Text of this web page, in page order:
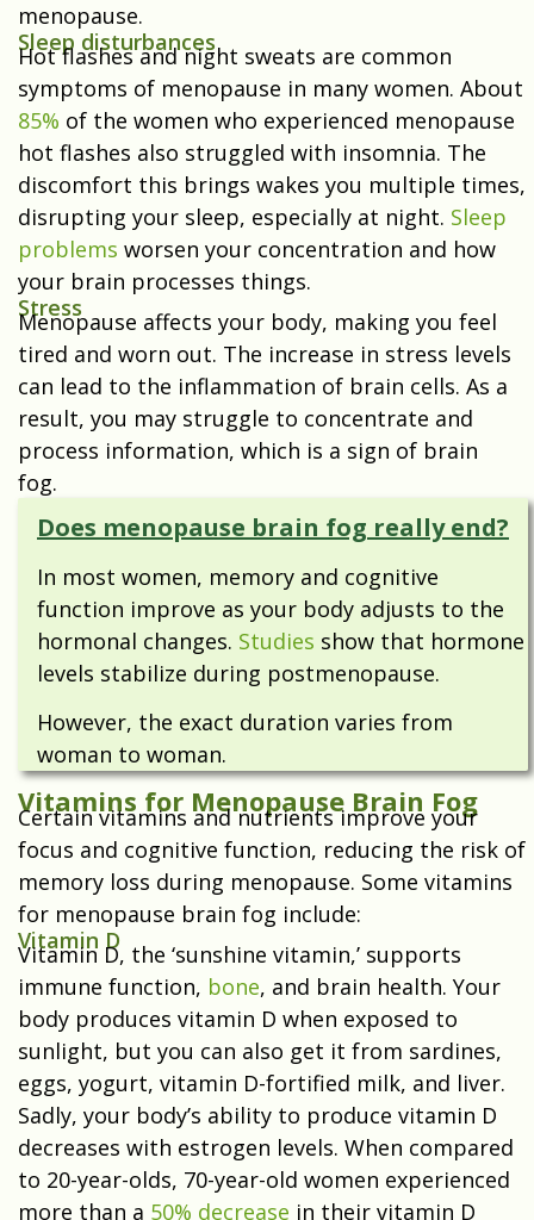
menopause.
Sleep disturbances
Hot flashes and night sweats are common
symptoms of menopause in many women. About
85% of the women who experienced menopause
hot flashes also struggled with insomnia. The
discomfort this brings wakes you multiple times,
disrupting your sleep, especially at night. Sleep
problems worsen your concentration and how
your brain processes things.
Stress
Menopause affects your body, making you feel
tired and worn out. The increase in stress levels
can lead to the inflammation of brain cells. As a
result, you may struggle to concentrate and
process information, which is a sign of brain
fog.
Does menopause brain fog really end?
In most women, memory and cognitive
function improve as your body adjusts to the
hormonal changes. Studies show that hormone
levels stabilize during postmenopause.
However, the exact duration varies from
woman to woman.
Vitamins for Menopause Brain Fog
Certain vitamins and nutrients improve your
focus and cognitive function, reducing the risk of
memory loss during menopause. Some vitamins
for menopause brain fog include:
Vitamin D
Vitamin D, the ‘sunshine vitamin,’ supports
immune function, bone, and brain health. Your
body produces vitamin D when exposed to
sunlight, but you can also get it from sardines,
eggs, yogurt, vitamin D-fortified milk, and liver.
Sadly, your body’s ability to produce vitamin D
decreases with estrogen levels. When compared
to 20-year-olds, 70-year-old women experienced
more than a 50% decrease in their vitamin D